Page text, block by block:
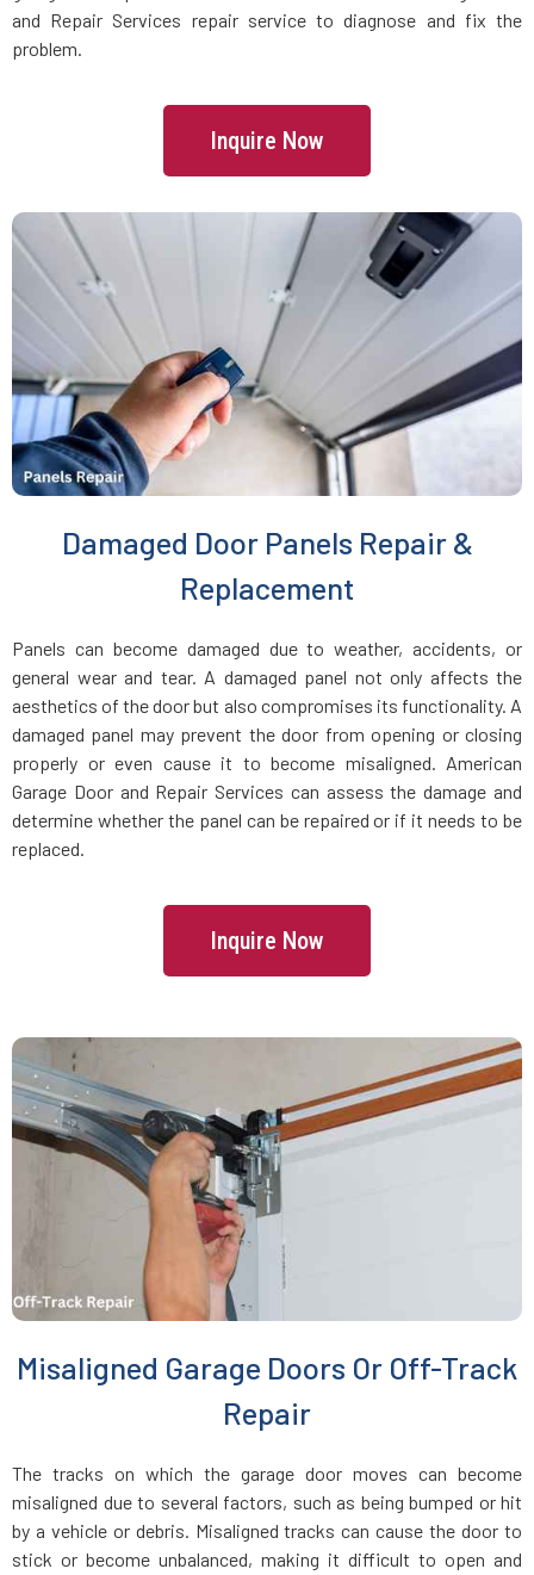
Devens, MA
Dighton, MA
Dorchester, MA
Douglas, MA
Dover, MA
Dracut, MA
Duxbury, MA
East Boston, MA
East Bridgewater, MA
East Walpole, MA
Essex, MA
Everett, MA
Fairhaven, MA
Fall River, MA
Fayville, MA
Fitchburg, MA
Framingham, MA
and Repair Services repair service to diagnose and fix the
problem.
Inquire Now
Damaged Door Panels Repair &
Replacement
Panels can become damaged due to weather, accidents, or
general wear and tear. A damaged panel not only affects the
aesthetics of the door but also compromises its functionality. A
damaged panel may prevent the door from opening or closing
properly or even cause it to become misaligned. American
Garage Door and Repair Services can assess the damage and
determine whether the panel can be repaired or if it needs to be
replaced.
Inquire Now
Misaligned Garage Doors Or Off-Track
Repair
The tracks on which the garage door moves can become
misaligned due to several factors, such as being bumped or hit
by a vehicle or debris. Misaligned tracks can cause the door to
stick or become unbalanced, making it difficult to open and